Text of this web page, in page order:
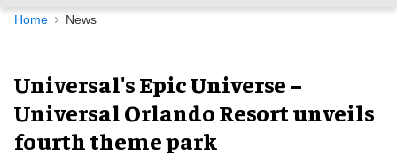
Navigation
Home News
Universal's Epic Universe –
Universal Orlando Resort unveils
fourth theme park